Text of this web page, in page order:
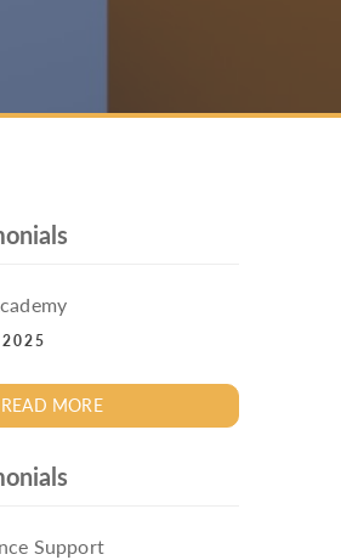
TRAINING – SRA
2025
READ MORE
Support